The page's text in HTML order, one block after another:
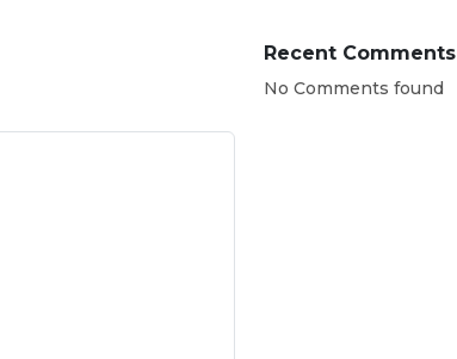
Recent Comments
No Comments found